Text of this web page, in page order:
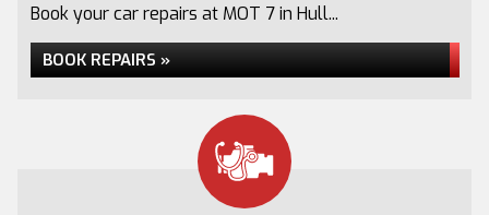
Book your car repairs at MOT 7 in Hull...
BOOK REPAIRS »